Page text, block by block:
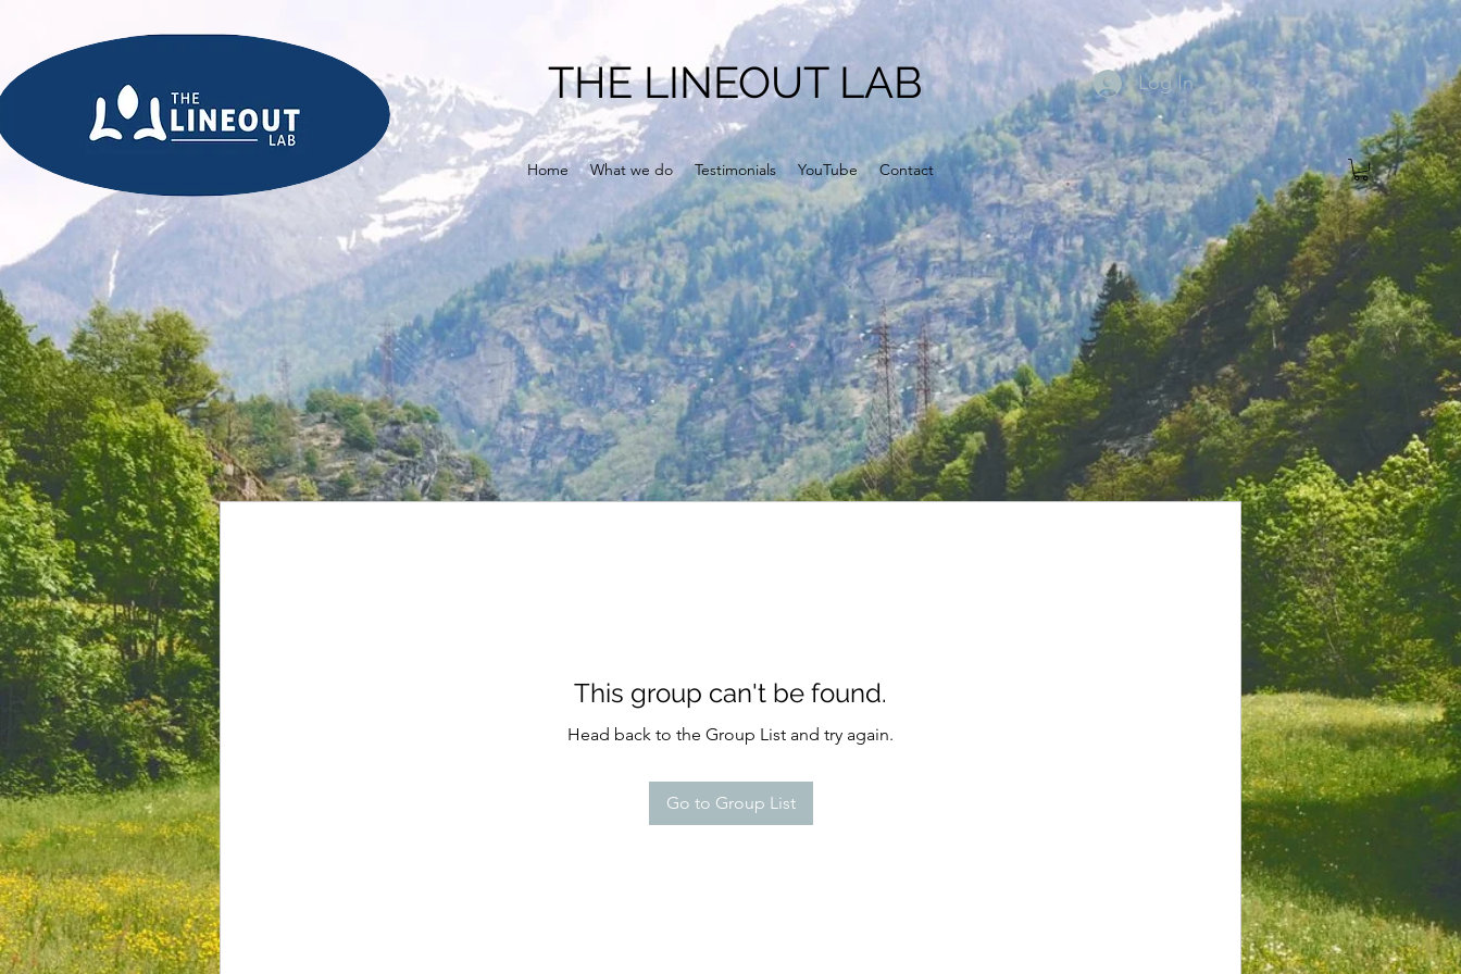
THE LINEOUT LAB
Home What we do Testimonials YouTube Contact
Log In
This group can't be found.
Head back to the Group List and try again.
Go to Group List